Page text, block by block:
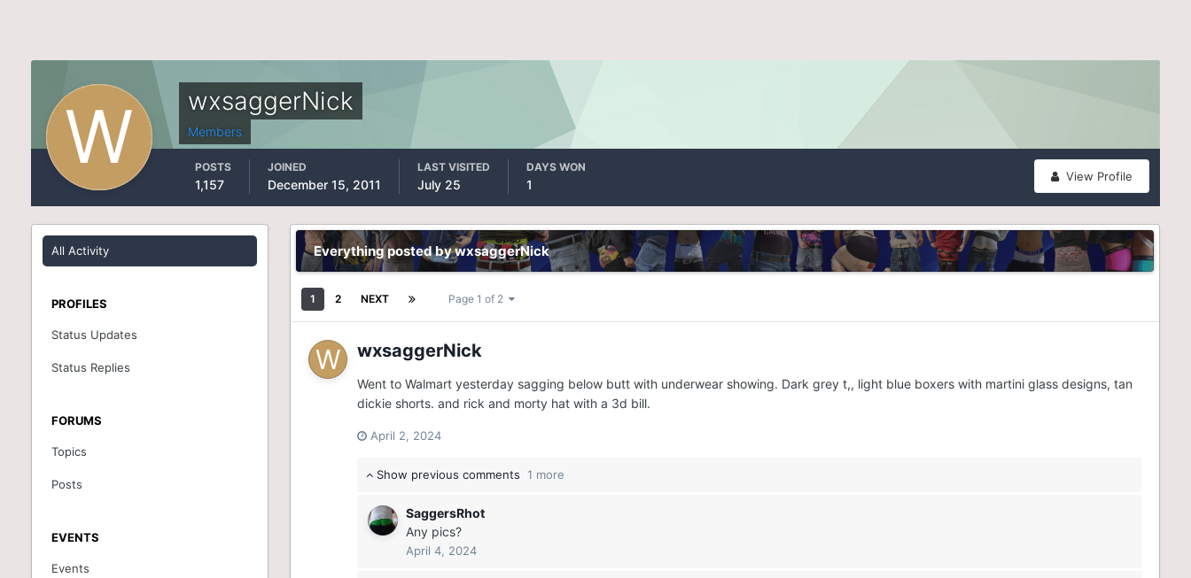
wxsaggerNick
Members
View Profile
POSTS
1,157
JOINED
December 15, 2011
LAST VISITED
July 25
DAYS WON
1
All Activity
PROFILES
Status Updates
Status Replies
FORUMS
Topics
Posts
EVENTS
Events
Everything posted by wxsaggerNick
1 2 NEXT Page 1 of 2
wxsaggerNick
Went to Walmart yesterday sagging below butt with underwear showing. Dark grey t,, light blue boxers with martini glass designs, tan
dickie shorts. and rick and morty hat with a 3d bill.
April 2, 2024
Show previous comments1 more
SaggersRhot
Any pics?
April 4, 2024